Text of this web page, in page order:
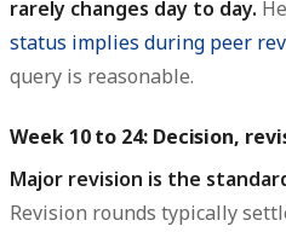
rarely changes day to day.
status implies during peer
query is reasonable.
Week 10 to 24: Decision,
Major revision is the
Revision rounds typically